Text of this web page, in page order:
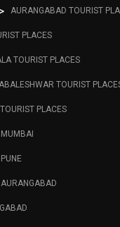
AURANGABAD TOURIST
PLACES
TOURIST PLACES
TOURIST
PLACES